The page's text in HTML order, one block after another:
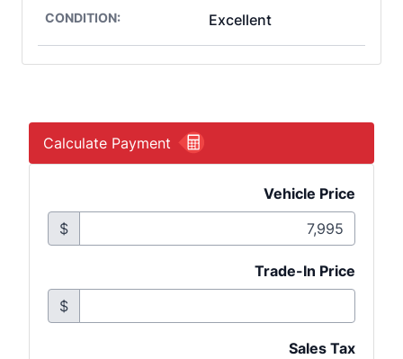
CONDITION: Excellent
Calculate Payment
Vehicle Price
$
Trade-In Price
$
Sales Tax